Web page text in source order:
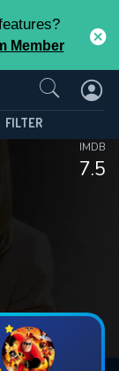
Member
FILTER
7.5
IMDB
for
maintain